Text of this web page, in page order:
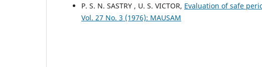
P. S. N. SASTRY , U. S. VICTOR, Evaluation of safe
Vol. 27 No. 3 (1976): MAUSAM